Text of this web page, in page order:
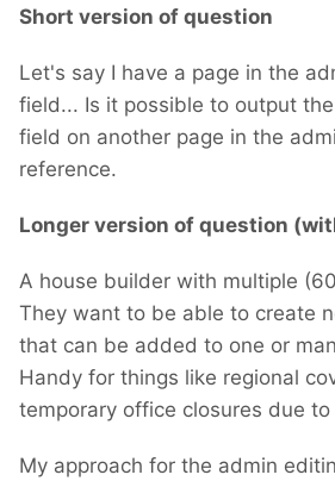
Short version of question
Let's say I have a page in the
field... Is it possible to output
field on another page in the
reference.
Longer version of question
A house builder with multiple
They want to be able to create
that can be added to one or
Handy for things like regional
temporary office closures due
My approach for the admin